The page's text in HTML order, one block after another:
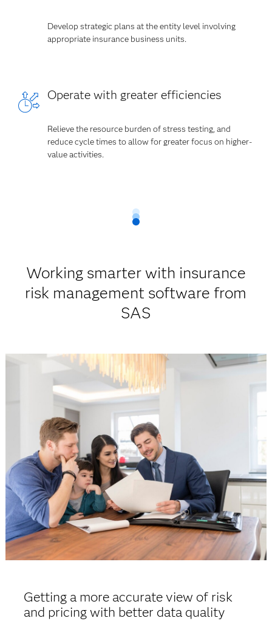
Develop strategic plans at the entity level involving
appropriate insurance business units.
Operate with greater efficiencies
Relieve the resource burden of stress testing, and
reduce cycle times to allow for greater focus on higher-
value activities.
Working smarter with insurance
risk management software from
SAS
Getting a more accurate view of risk
and pricing with better data quality